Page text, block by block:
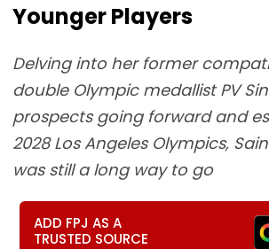
Younger Players
Delving into her former
double Olympic medallist PV
prospects going forward and
2028 Los Angeles Olympics,
was still a long way to go
ADD FPJ AS A
TRUSTED SOURCE